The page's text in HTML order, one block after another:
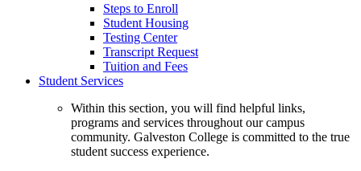
Steps to Enroll
Student Housing
Testing Center
Transcript Request
Tuition and Fees
Student Services
Within this section, you will find helpful links,
programs and services throughout our campus
community. Galveston College is committed to the true
student success experience.